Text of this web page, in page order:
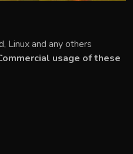
Linux and any others
usage of these